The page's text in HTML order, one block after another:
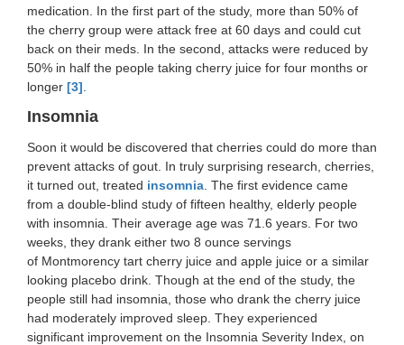
medication. In the first part of the study, more than 50% of
the cherry group were attack free at 60 days and could cut
back on their meds. In the second, attacks were reduced by
50% in half the people taking cherry juice for four months or
longer [3]
Insomnia
Soon it would be discovered that cherries could do more than
prevent attacks of gout. In truly surprising research, cherries,
it turned out, treated insomnia . The first evidence came
from a double-blind study of fifteen healthy, elderly people
with insomnia. Their average age was 71.6 years. For two
weeks, they drank either two 8 ounce servings
of Montmorency tart cherry juice and apple juice or a similar
looking placebo drink. Though at the end of the study, the
people still had insomnia, those who drank the cherry juice
had moderately improved sleep. They experienced
significant improvement on the Insomnia Severity Index, on